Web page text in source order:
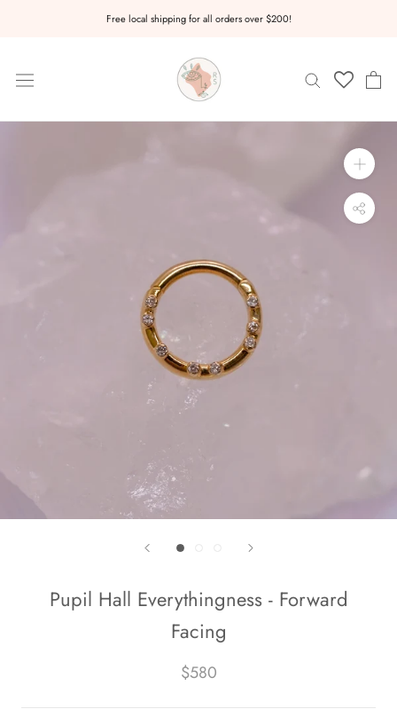
Free local shipping for all orders over $200!
Pupil Hall Everythingness - Forward
Facing
$580